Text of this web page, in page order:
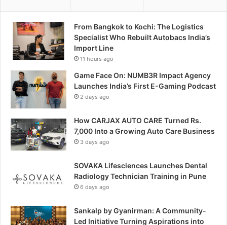
From Bangkok to Kochi: The Logistics
Specialist Who Rebuilt Autobacs India’s
Import Line
11 hours ago
Game Face On: NUMB3R Impact Agency
Launches India’s First E-Gaming Podcast
2 days ago
How CARJAX AUTO CARE Turned Rs.
7,000 Into a Growing Auto Care Business
3 days ago
SOVAKA Lifesciences Launches Dental
Radiology Technician Training in Pune
6 days ago
Sankalp by Gyanirman: A Community-
Led Initiative Turning Aspirations into